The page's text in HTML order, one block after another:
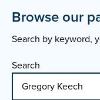
Browse our
Search by keyword,
Search